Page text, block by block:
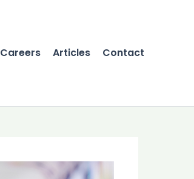
Careers Articles Contact